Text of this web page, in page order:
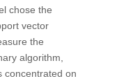
chose the
vector
the
algorithm,
concentrated on